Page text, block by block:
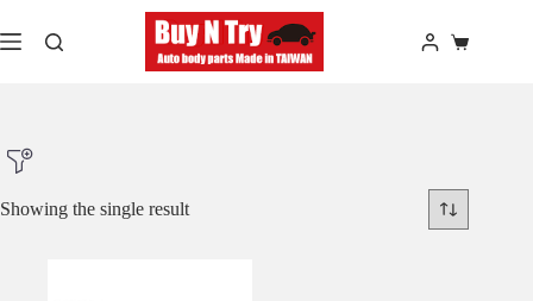
to
content
Shopping
Showing the single result